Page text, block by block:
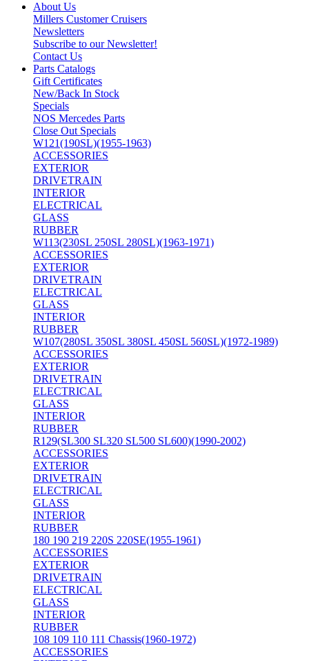
About Us
Millers Customer Cruisers
Newsletters
Subscribe to our Newsletter!
Contact Us
Parts Catalogs
Gift Certificates
New/Back In Stock
Specials
NOS Mercedes Parts
Close Out Specials
W121(190SL)(1955-1963)
ACCESSORIES
EXTERIOR
DRIVETRAIN
INTERIOR
ELECTRICAL
GLASS
RUBBER
W113(230SL 250SL 280SL)(1963-1971)
ACCESSORIES
EXTERIOR
DRIVETRAIN
ELECTRICAL
GLASS
INTERIOR
RUBBER
W107(280SL 350SL 380SL 450SL 560SL)(1972-1989)
ACCESSORIES
EXTERIOR
DRIVETRAIN
ELECTRICAL
GLASS
INTERIOR
RUBBER
R129(SL300 SL320 SL500 SL600)(1990-2002)
ACCESSORIES
EXTERIOR
DRIVETRAIN
ELECTRICAL
GLASS
INTERIOR
RUBBER
180 190 219 220S 220SE(1955-1961)
ACCESSORIES
EXTERIOR
DRIVETRAIN
ELECTRICAL
GLASS
INTERIOR
RUBBER
108 109 110 111 Chassis(1960-1972)
ACCESSORIES